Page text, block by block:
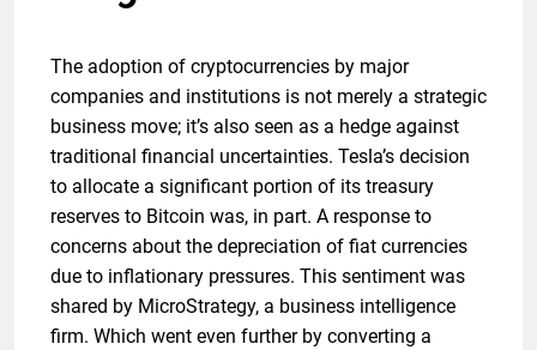
The adoption of cryptocurrencies by major
companies and institutions is not merely a strategic
business move; it’s also seen as a hedge against
traditional financial uncertainties. Tesla’s decision
to allocate a significant portion of its treasury
reserves to Bitcoin was, in part. A response to
concerns about the depreciation of fiat currencies
due to inflationary pressures. This sentiment was
shared by MicroStrategy, a business intelligence
firm. Which went even further by converting a